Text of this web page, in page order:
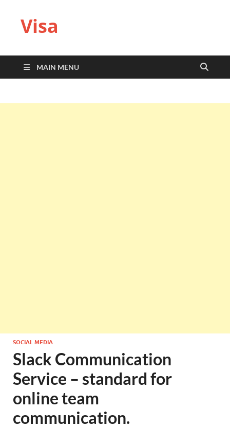
Visa
MAIN MENU
SOCIAL MEDIA
Slack Communication
Service – standard for
online team
communication.